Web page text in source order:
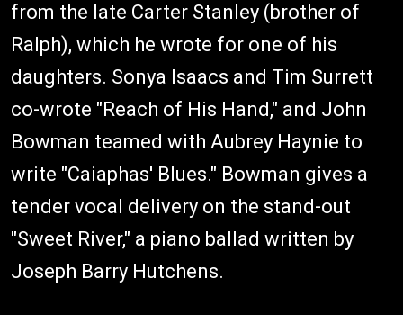
from the late Carter Stanley (brother of
Ralph), which he wrote for one of his
daughters. Sonya Isaacs and Tim Surrett
co-wrote "Reach of His Hand," and John
Bowman teamed with Aubrey Haynie to
write "Caiaphas' Blues." Bowman gives a
tender vocal delivery on the stand-out
"Sweet River," a piano ballad written by
Joseph Barry Hutchens.